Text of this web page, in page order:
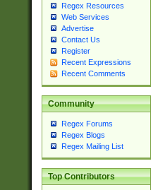
Regex Resources
Web Services
Advertise
Contact Us
Register
Recent Expressions
Recent Comments
Community
Regex Forums
Regex Blogs
Regex Mailing List
Top Contributors